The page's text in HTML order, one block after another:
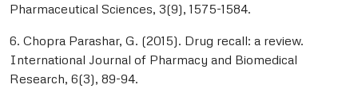
Pharmaceutical Sciences, 3(9), 1575-1584.
6. Chopra Parashar, G. (2015). Drug recall: a review.
International Journal of Pharmacy and Biomedical
Research, 6(3), 89-94.